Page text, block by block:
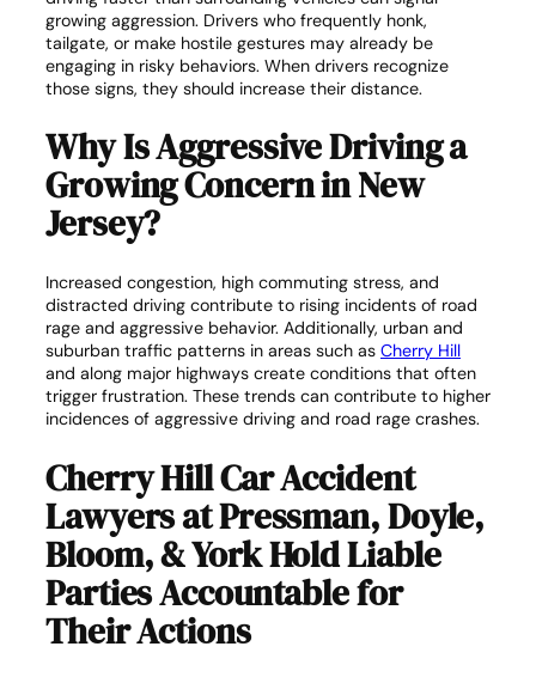
growing aggression. Drivers who frequently honk,
tailgate, or make hostile gestures may already be
engaging in risky behaviors. When drivers recognize
those signs, they should increase their distance.
Why Is Aggressive Driving a
Growing Concern in New
Jersey?
Increased congestion, high commuting stress, and
distracted driving contribute to rising incidents of road
rage and aggressive behavior. Additionally, urban and
suburban traffic patterns in areas such as Cherry Hill
and along major highways create conditions that often
trigger frustration. These trends can contribute to higher
incidences of aggressive driving and road rage crashes.
Cherry Hill Car Accident
Lawyers at Pressman, Doyle,
Bloom, & York Hold Liable
Parties Accountable for
Their Actions